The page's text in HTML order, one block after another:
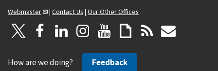
Webmaster
| Contact Us | Our Other Offices
How are we doing? Feedback